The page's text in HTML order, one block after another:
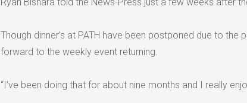
Though dinner’s at PATH have been postponed due to the
forward to the weekly event returning.
“I’ve been doing that for about nine months and I really